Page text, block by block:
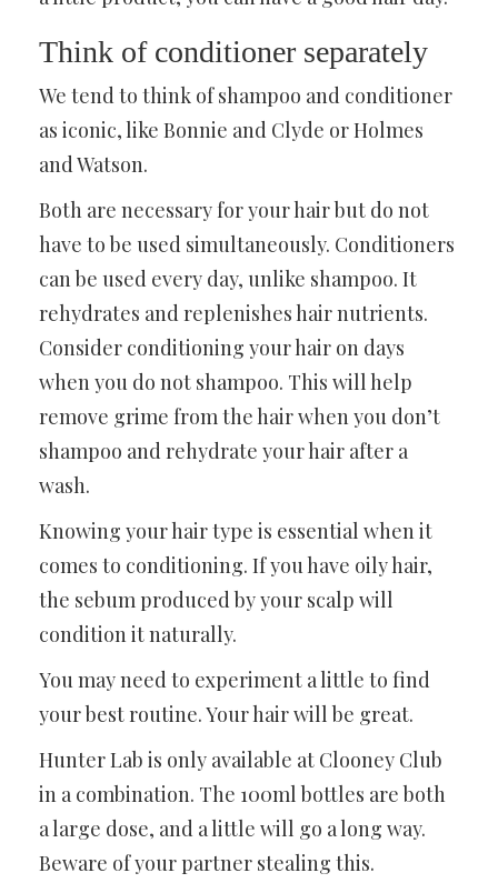
Think of conditioner separately
We tend to think of shampoo and conditioner
as iconic, like Bonnie and Clyde or Holmes
and Watson.
Both are necessary for your hair but do not
have to be used simultaneously. Conditioners
can be used every day, unlike shampoo. It
rehydrates and replenishes hair nutrients.
Consider conditioning your hair on days
when you do not shampoo. This will help
remove grime from the hair when you don’t
shampoo and rehydrate your hair after a
wash.
Knowing your hair type is essential when it
comes to conditioning. If you have oily hair,
the sebum produced by your scalp will
condition it naturally.
You may need to experiment a little to find
your best routine. Your hair will be great.
Hunter Lab is only available at Clooney Club
in a combination. The 100ml bottles are both
a large dose, and a little will go a long way.
Beware of your partner stealing this.